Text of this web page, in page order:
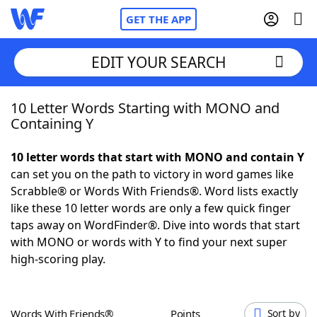
GET THE APP
Home
NYT Crossplay Cheat
ScrabbleHelpers
Today's NYT Games
EDIT YOUR SEARCH
10 Letter Words Starting with MONO and
Containing Y
10 letter words that start with MONO and contain Y
can set you on the path to victory in word games like
Scrabble® or Words With Friends®. Word lists exactly
like these 10 letter words are only a few quick finger
taps away on WordFinder®. Dive into words that start
with MONO or words with Y to find your next super
high-scoring play.
Words With Friends® Points Sort by